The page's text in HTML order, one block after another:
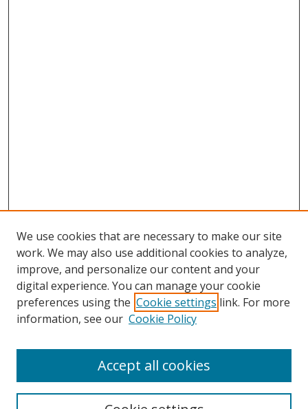
Search
We use cookies that are necessary to make our site
work. We may also use additional cookies to analyze,
improve, and personalize our content and your
digital experience. You can manage your cookie
preferences using the Cookie settings link. For more
information, see our Cookie Policy
Accept all cookies